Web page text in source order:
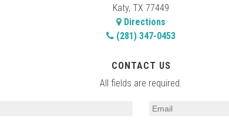
Katy, TX 77449
Directions
(281) 347-0453
CONTACT US
All fields are required.